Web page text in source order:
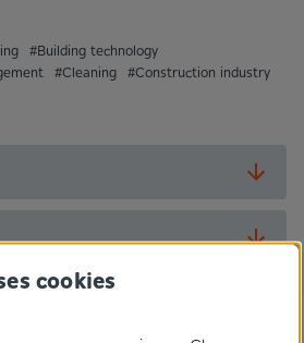
#Building technology
#Cleaning #Construction industry
cookies